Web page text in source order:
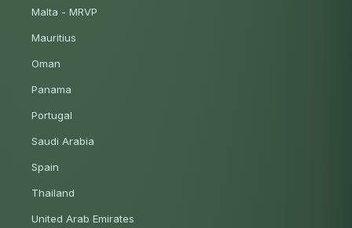
Malta - MRVP
Mauritius
Oman
Panama
Portugal
Saudi Arabia
Spain
Thailand
United Arab Emirates